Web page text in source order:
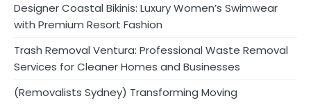
Designer Coastal Bikinis: Luxury Women’s Swimwear
with Premium Resort Fashion
Trash Removal Ventura: Professional Waste Removal
Services for Cleaner Homes and Businesses
(Removalists Sydney) Transforming Moving